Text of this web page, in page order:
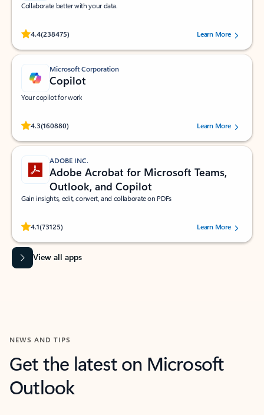
Collaborate better with your data.
4.4(238475)
Rated (#=ratingAverage#) stars out of 5 stars, by 238475 users.
Learn More
Microsoft Corporation
Copilot
Your copilot for work
4.3(160880)
Rated (#=ratingAverage#) stars out of 5 stars, by 160880 users.Learn More
ADOBE INC.
Adobe Acrobat for Microsoft Teams,
Outlook, and Copilot
Gain insights, edit, convert, and collaborate on PDFs
4.1(73125)
Rated (#=ratingAverage#) stars out of 5 stars, by 73125 users.Learn More
View all apps
NEWS AND TIPS
Get the latest on Microsoft
Outlook